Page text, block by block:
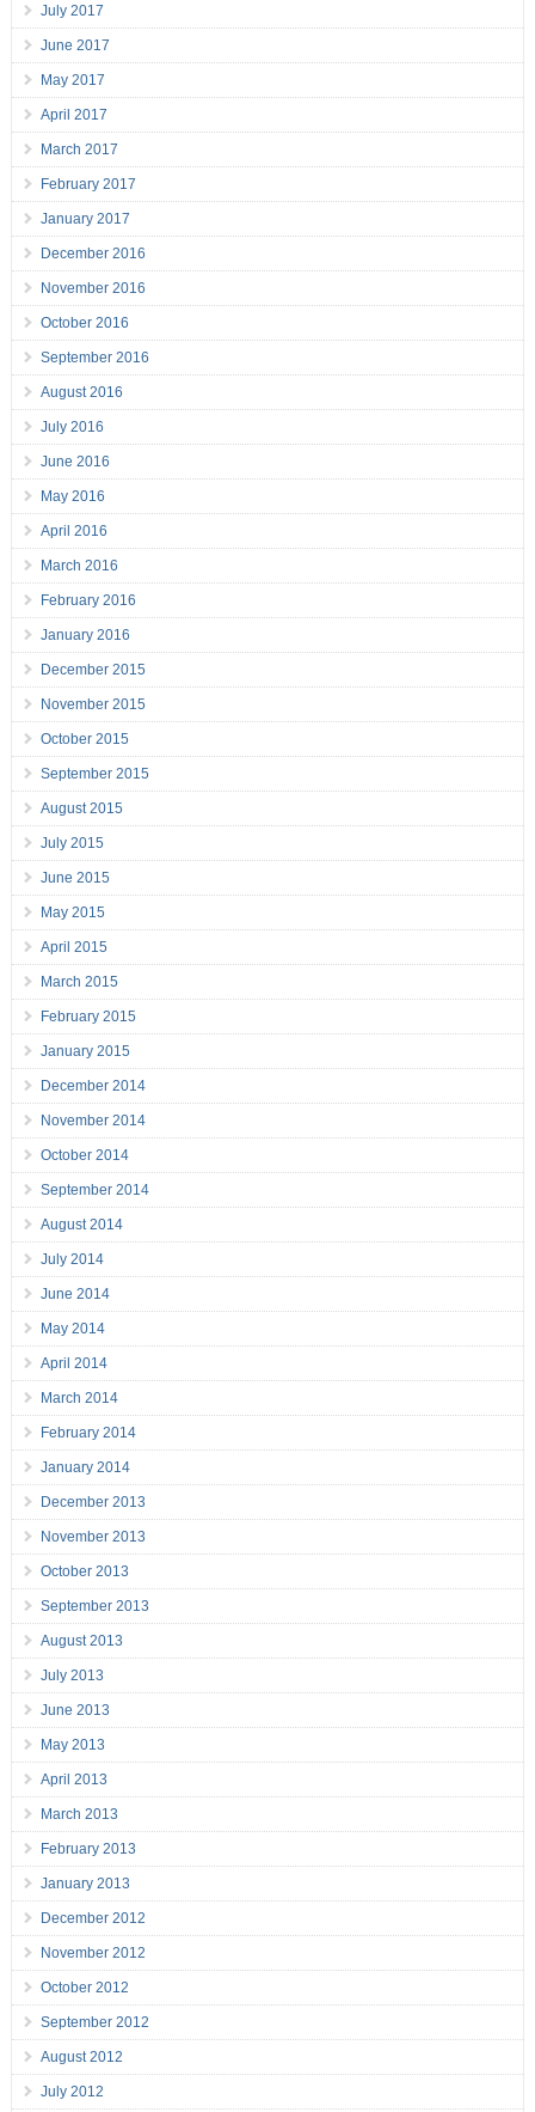
July 2017
June 2017
May 2017
April 2017
March 2017
February 2017
January 2017
December 2016
November 2016
October 2016
September 2016
August 2016
July 2016
June 2016
May 2016
April 2016
March 2016
February 2016
January 2016
December 2015
November 2015
October 2015
September 2015
August 2015
July 2015
June 2015
May 2015
April 2015
March 2015
February 2015
January 2015
December 2014
November 2014
October 2014
September 2014
August 2014
July 2014
June 2014
May 2014
April 2014
March 2014
February 2014
January 2014
December 2013
November 2013
October 2013
September 2013
August 2013
July 2013
June 2013
May 2013
April 2013
March 2013
February 2013
January 2013
December 2012
November 2012
October 2012
September 2012
August 2012
July 2012